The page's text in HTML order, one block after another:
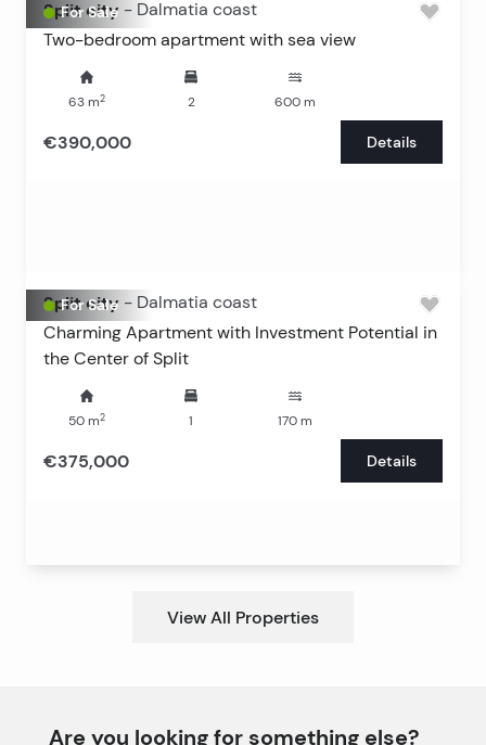
For Sale
Split city - Dalmatia coast
Two-bedroom apartment with sea view
63 m2 2 600 m
€390,000 Details
For Sale
Split city - Dalmatia coast
Charming Apartment with Investment Potential in
the Center of Split
50 m2 1 170 m
€375,000 Details
View All Properties
Are you looking for something else?